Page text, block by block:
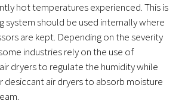
hot temperatures experienced. This is
system should be used internally where
are kept. Depending on the severity
industries rely on the use of
dryers to regulate the humidity while
desiccant air dryers to absorb moisture